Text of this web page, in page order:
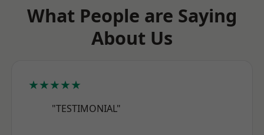
What People are Saying
About Us
★★★★★
"TESTIMONIAL"